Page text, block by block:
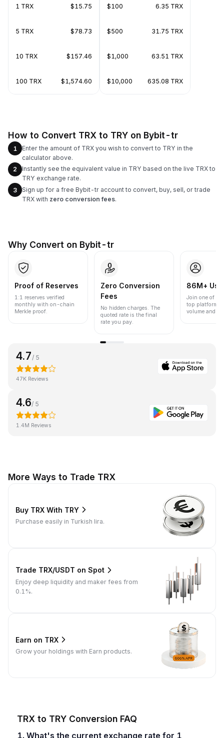
1 TRX $15.75
5 TRX $78.73
10 TRX $157.46
100 TRX $1,574.60
$100 6.35 TRX
$500 31.75 TRX
$1,000 63.51 TRX
$10,000 635.08 TRX
How to Convert TRX to TRY on Bybit-tr
1
Enter the amount of TRX you wish to convert to TRY in the
calculator above.
2
Instantly see the equivalent value in TRY based on the live TRX to
TRY exchange rate.
3
Sign up for a free Bybit-tr account to convert, buy, sell, or trade
TRX with zero conversion fees.
Why Convert on Bybit-tr
Proof of Reserves
1:1 reserves verified
monthly with on-chain
Merkle proof.
Zero Conversion
Fees
No hidden charges. The
quoted rate is the final
rate you pay.
86M+
Join one of
top platforms
volume and
4.7 / 5
47K Reviews
4.6/ 5
1.4M Reviews
More Ways to Trade TRX
Buy TRX With TRY
Purchase easily in Turkish lira.
Trade TRX/USDT on Spot
Enjoy deep liquidity and maker fees from
0.1%.
Earn on TRX
Grow your holdings with Earn products.
TRX to TRY Conversion FAQ
1. What's the current exchange rate for 1